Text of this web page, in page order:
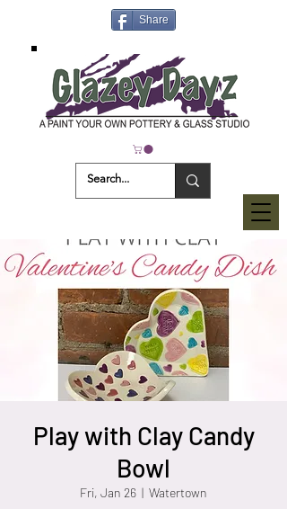
Share
Play with Clay Candy
Bowl
Fri, Jan 26
  |
Watertown